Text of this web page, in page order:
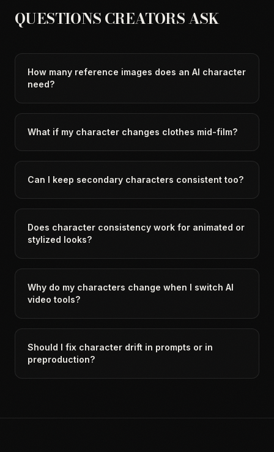
QUESTIONS CREATORS ASK
How many reference images does an AI character
need?
What if my character changes clothes mid-film?
Can I keep secondary characters consistent too?
Does character consistency work for animated or
stylized looks?
Why do my characters change when I switch AI
video tools?
Should I fix character drift in prompts or in
preproduction?